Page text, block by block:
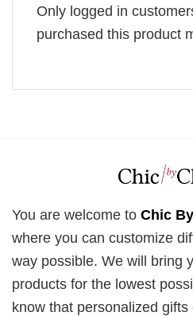
Only logged in
purchased this product
You are welcome to Chic
where you can customize
way possible. We will bring
products for the lowest
know that personalized